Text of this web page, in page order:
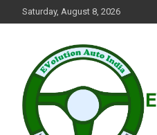
to
Saturday, August 8, 2026